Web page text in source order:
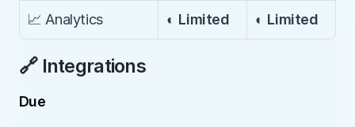
📈 Analytics ◐ Limited ◐ Limited
🔗 Integrations
Due